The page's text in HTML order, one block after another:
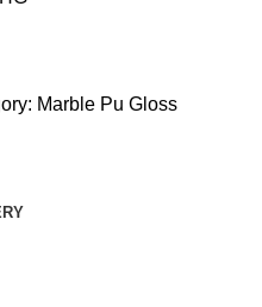
Marble Pu Gloss